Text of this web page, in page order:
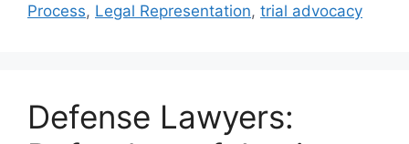
Process, Legal Representation, trial advocacy
Defense Lawyers: